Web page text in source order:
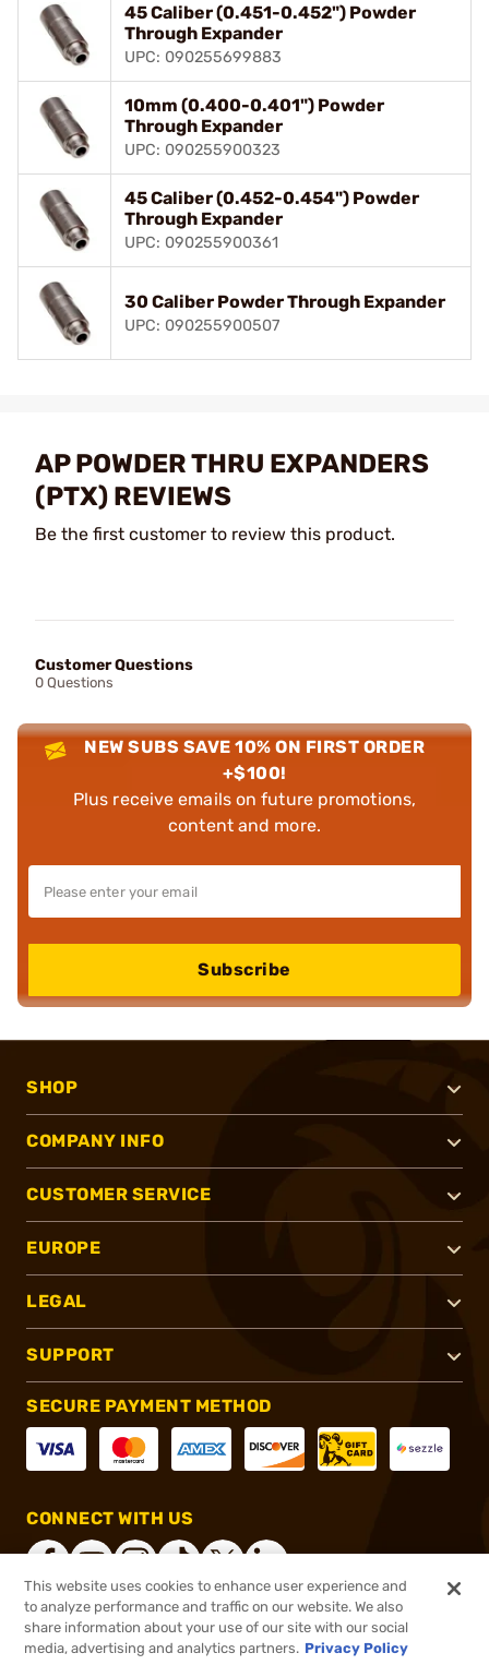
45 Caliber (0.451-0.452") Powder
Through Expander
UPC: 090255699883
10mm (0.400-0.401") Powder
Through Expander
UPC: 090255900323
45 Caliber (0.452-0.454") Powder
Through Expander
UPC: 090255900361
30 Caliber Powder Through Expander
UPC: 090255900507
AP POWDER THRU EXPANDERS
(PTX) REVIEWS
Be the first customer to review this product.
Customer Questions
0 Questions
NEW SUBS SAVE 10% ON FIRST ORDER
+$100!
Plus receive emails on future promotions,
content and more.
Subscribe
SHOP
COMPANY INFO
CUSTOMER SERVICE
EUROPE
LEGAL
SUPPORT
SECURE PAYMENT METHOD
CONNECT WITH US
®2026, Brownells, Inc. All rights reserved.
This website uses cookies to enhance user experience and
to analyze performance and traffic on our website. We also
share information about your use of our site with our social
media, advertising and analytics partners. Privacy Policy